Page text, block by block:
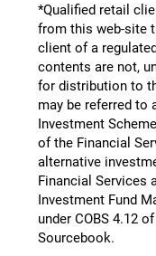
*Qualified retail
from this web-site
client of a
contents are not,
for distribution to
may be referred to
Investment
of the Financial
alternative
Financial Services
Investment Fund
under COBS 4.12
Sourcebook.